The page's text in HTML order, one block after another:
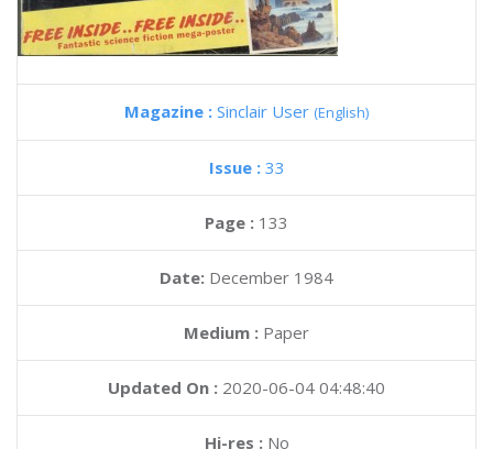
Magazine : Sinclair User (English)
Issue : 33
Page : 133
Date: December 1984
Medium : Paper
Updated On : 2020-06-04 04:48:40
Hi-res :No